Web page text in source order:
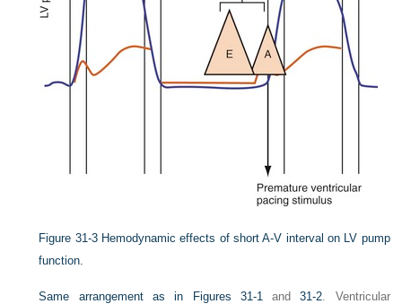
Figure 31-3 Hemodynamic effects of short A-V interval on LV pump
function.
Same arrangement as in Figures 31-1and31-2. Ventricular